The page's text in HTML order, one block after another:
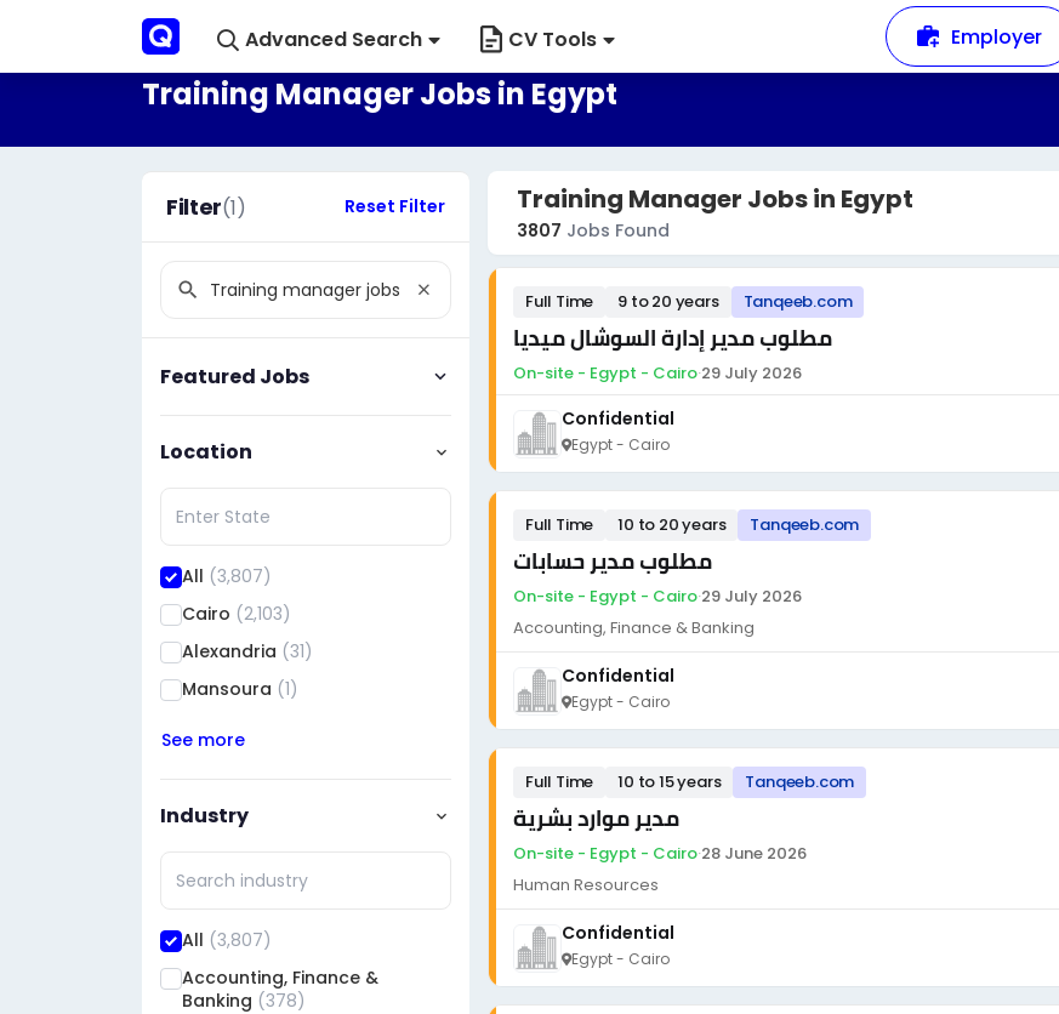
Advanced Search CV Tools Employer
Training Manager Jobs in Egypt
Filter(1) Reset Filter
Featured Jobs
Location
All (3,807)
Cairo (2,103)
Alexandria (31)
Mansoura (1)
See more
Industry
All (3,807)
Accounting, Finance &
Banking (378)
Training Manager Jobs in Egypt
3807 Jobs Found
Full Time 9 to 20 years Tanqeeb.com
مطلوب مدير إدارة السوشال ميديا
On-site - Egypt - Cairo·29 July 2026
Confidential
Egypt - Cairo
Full Time 10 to 20 years Tanqeeb.com
مطلوب مدير حسابات
On-site - Egypt - Cairo·29 July 2026
Accounting, Finance & Banking
Confidential
Egypt - Cairo
Full Time 10 to 15 years Tanqeeb.com
مدير موارد بشرية
On-site - Egypt - Cairo·28 June 2026
Human Resources
Confidential
Egypt - Cairo